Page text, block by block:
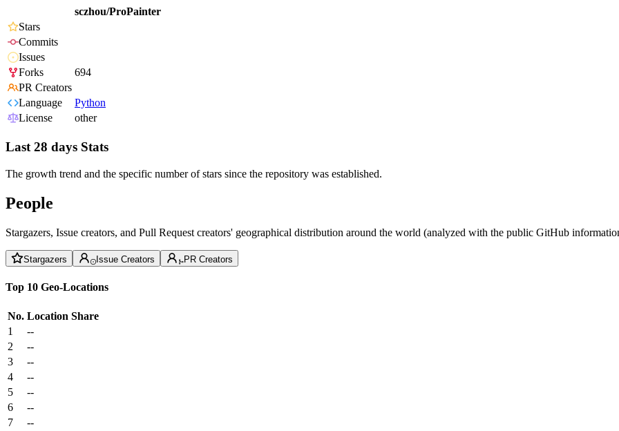
sczhou/ProPainter
Stars
Commits
Issues
Forks
694
PR Creators
Language
Python
License
other
Last 28 days Stats
The growth trend and the specific number of stars since the repository was established.
People
Stargazers, Issue creators, and Pull Request creators' geographical distribution around the world (analyzed with the public GitHub
Stargazers Issue Creators PR Creators
Top 10 Geo-Locations
No. Location Share
1
--
2
--
3
--
4
--
5
--
6
--
7
--